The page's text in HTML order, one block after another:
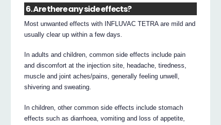
6. Are there any side effects?
Most unwanted effects with INFLUVAC TETRA are mild and
usually clear up within a few days.
In adults and children, common side effects include pain
and discomfort at the injection site, headache, tiredness,
muscle and joint aches/pains, generally feeling unwell,
shivering and sweating.
In children, other common side effects include stomach
effects such as diarrhoea, vomiting and loss of appetite,